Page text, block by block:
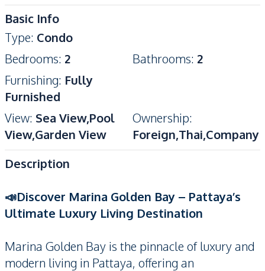
Basic Info
Type: Condo
Bedrooms: 2 Bathrooms: 2
Furnishing: Fully
Furnished
View: Sea View,Pool
View,Garden View
Ownership:
Foreign,Thai,Company
Description
📣Discover Marina Golden Bay – Pattaya’s
Ultimate Luxury Living Destination
Marina Golden Bay is the pinnacle of luxury and
modern living in Pattaya, offering an